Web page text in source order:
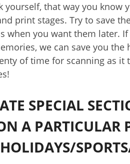
yourself, that way you know
print stages. Try to save
when you want them later.
we can save you
of time for scanning as
SPECIAL
A PARTICULAR